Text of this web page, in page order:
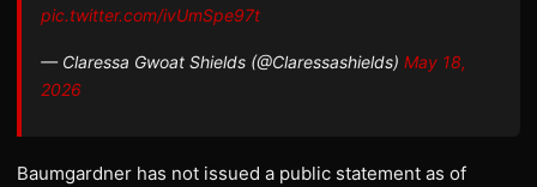
pic.twitter.com/ivUmSpe97t
— Claressa Gwoat Shields (@Claressashields) May 18,
2026
Baumgardner has not issued a public statement as of